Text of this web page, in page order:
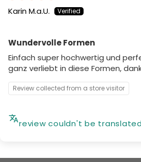
Karin M.a.U.
Wundervolle Formen
Einfach super hochwertig und
ganz verliebt in diese Formen,
Review collected from a store visitor
review couldn't be